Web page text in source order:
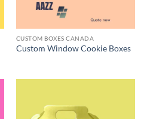
CUSTOM BOXES CANADA
Custom Window Cookie Boxes